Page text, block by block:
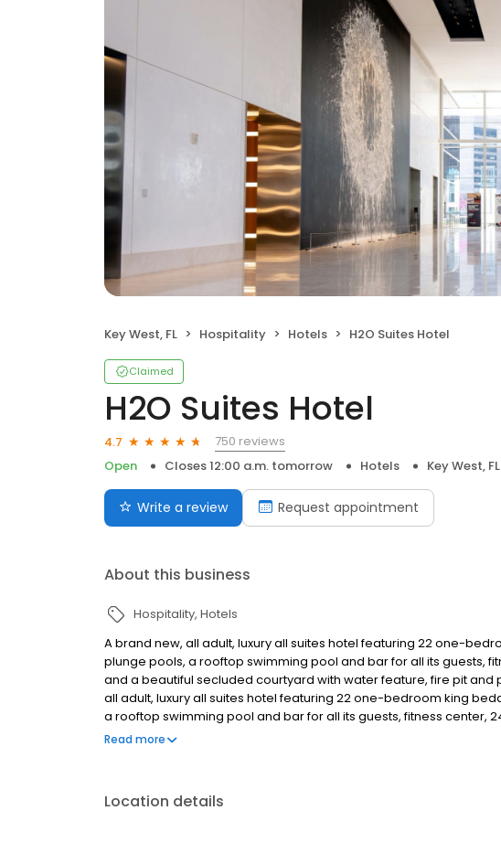
Key West, FL Hospitality Hotels H2O Suites Hotel
Claimed
H2O Suites Hotel
4.7
750 reviews
Open
Closes 12:00 a.m. tomorrow Hotels Key West, FL
Write a review Request appointment
About this business
Hospitality Hotels
A brand new, all adult, luxury all suites hotel featuring 22 one-
plunge pools, a rooftop swimming pool and bar for all its guests,
and a beautiful secluded courtyard with water feature, fire pit and
all adult, luxury all suites hotel featuring 22 one-bedroom king
a rooftop swimming pool and bar for all its guests, fitness center,
secluded courtyard with water feature, fire pit and plush tropical
Read more
Location details